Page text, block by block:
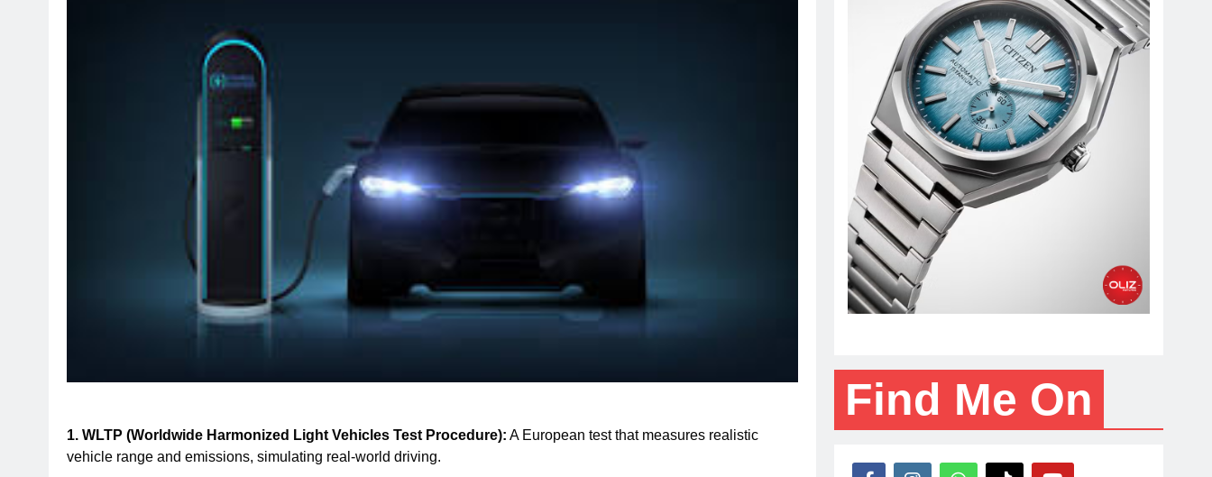
1. WLTP (Worldwide Harmonized Light Vehicles Test Procedure): A European test that measures realistic
vehicle range and emissions, simulating real-world driving.
Find Me On